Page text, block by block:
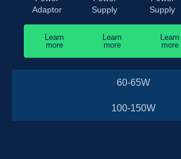
60-65W
100-150W
Adaptor
Learn
more
Supply
Learn
more
Supply
Learn
more